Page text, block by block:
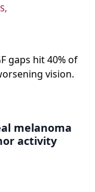
,
gaps hit 40% of
vision.
melanoma
activity